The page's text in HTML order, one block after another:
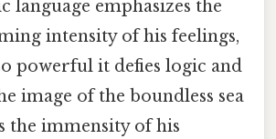
language emphasizes the
intensity of his feelings,
powerful it defies logic and
image of the boundless sea
the immensity of his